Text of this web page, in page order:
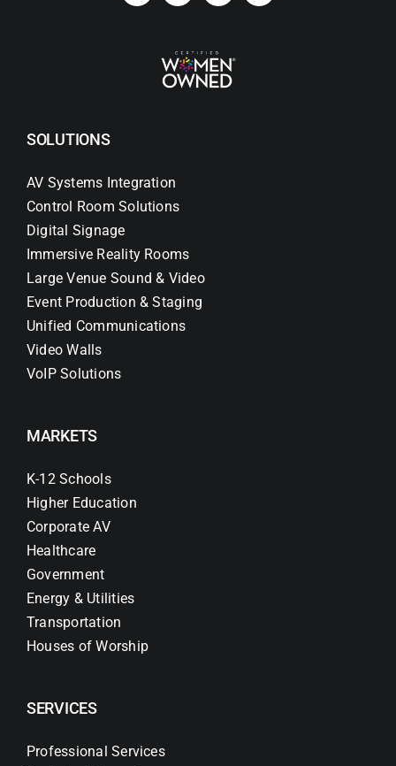
SOLUTIONS
AV Systems Integration
Control Room Solutions
Digital Signage
Immersive Reality Rooms
Large Venue Sound & Video
Event Production & Staging
Unified Communications
Video Walls
VoIP Solutions
MARKETS
K-12 Schools
Higher Education
Corporate AV
Healthcare
Government
Energy & Utilities
Transportation
Houses of Worship
SERVICES
Professional Services